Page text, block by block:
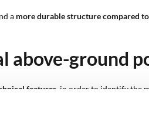
a more durable structure compared
above-ground
features , in order to identify the
and equipment, allowing an